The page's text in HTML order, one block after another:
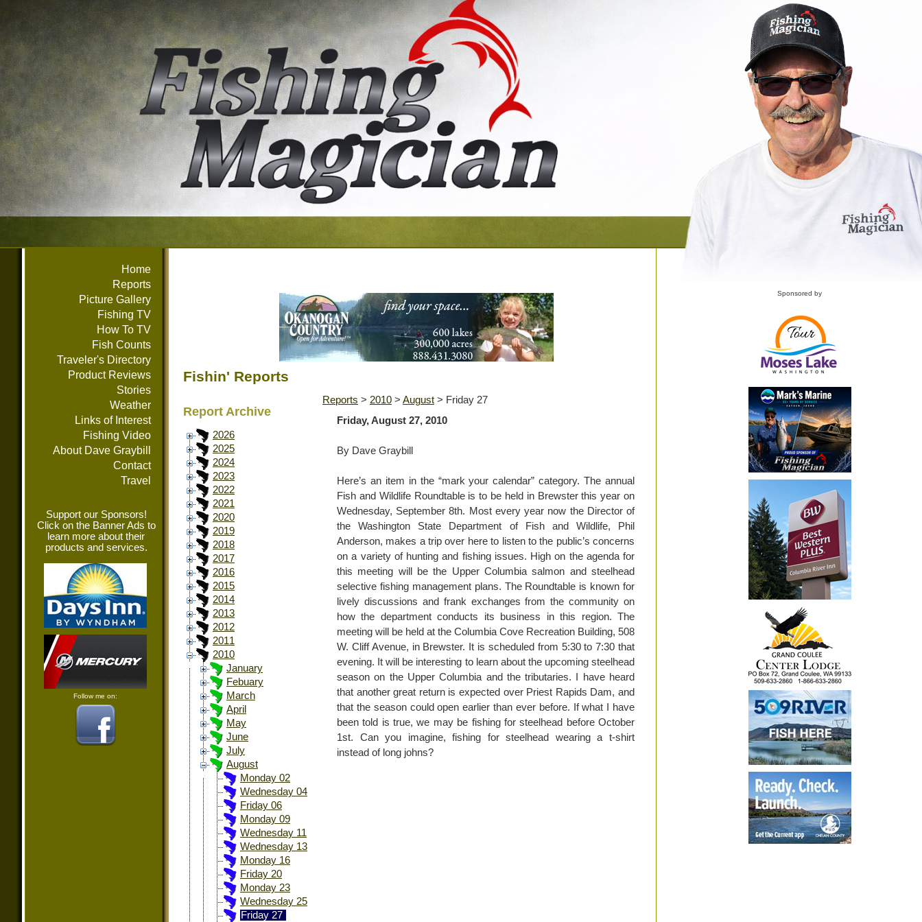
Home
Reports
Picture Gallery
Fishing TV
How To TV
Fish Counts
Traveler's Directory
Product Reviews
Stories
Weather
Links of Interest
Fishing Video
About Dave Graybill
Contact
Travel
Support our Sponsors!
Click on the Banner Ads to
learn more about their
products and services.
Follow me on:
Fishin' Reports
Report Archive
2026
2025
2024
2023
2022
2021
2020
2019
2018
2017
2016
2015
2014
2013
2012
2011
2010
January
Febuary
March
April
May
June
July
August
Monday 02
Wednesday 04
Friday 06
Monday 09
Wednesday 11
Wednesday 13
Monday 16
Friday 20
Monday 23
Wednesday 25
Friday 27
Reports > 2010 > August > Friday 27
Friday, August 27, 2010
By Dave Graybill
Here’s an item in the “mark your calendar” category. The annual
Fish and Wildlife Roundtable is to be held in Brewster this year on
Wednesday, September 8th. Most every year now the Director of
the Washington State Department of Fish and Wildlife, Phil
Anderson, makes a trip over here to listen to the public’s concerns
on a variety of hunting and fishing issues. High on the agenda for
this meeting will be the Upper Columbia salmon and steelhead
selective fishing management plans. The Roundtable is known for
lively discussions and frank exchanges from the community on
how the department conducts its business in this region. The
meeting will be held at the Columbia Cove Recreation Building, 508
W. Cliff Avenue, in Brewster. It is scheduled from 5:30 to 7:30 that
evening. It will be interesting to learn about the upcoming steelhead
season on the Upper Columbia and the tributaries. I have heard
that another great return is expected over Priest Rapids Dam, and
that the season could open earlier than ever before. If what I have
been told is true, we may be fishing for steelhead before October
1st. Can you imagine, fishing for steelhead wearing a t-shirt
instead of long johns?
Sponsored by